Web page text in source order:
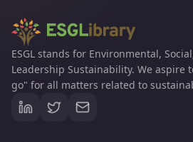
ESGL stands for Environmental,
Leadership Sustainability. We aspire
go" for all matters related to